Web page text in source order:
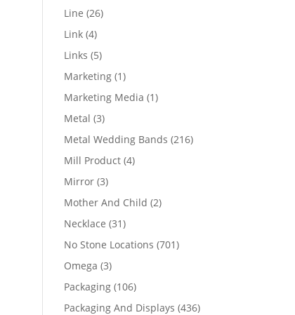
Line 2626
Link 44
products
Links 55
products
Marketing 11
product
Marketing Media 11
Metal 33
products
Metal Wedding Bands 216216
Mill Product 44
Mirror 33
products
Mother And Child 22
Necklace 3131
products
No Stone Locations 701701
Omega 33
products
Packaging 106106
products
Packaging And Displays 436436